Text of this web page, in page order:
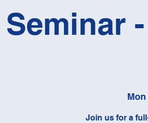
Seminar
Join us for a